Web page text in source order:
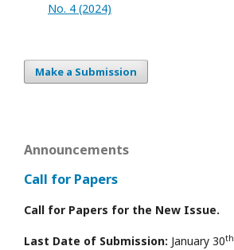
No. 4 (2024)
Make a Submission
Announcements
Call for Papers
Call for Papers for the New Issue.
Last Date of Submission: January 30th